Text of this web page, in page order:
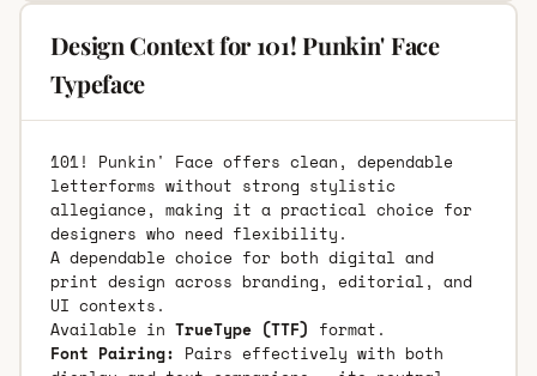
Design Context for 101! Punkin' Face
Typeface
101! Punkin' Face offers clean, dependable
letterforms without strong stylistic
allegiance, making it a practical choice for
designers who need flexibility.
A dependable choice for both digital and
print design across branding, editorial, and
UI contexts.
Available in TrueType (TTF) format.
Font Pairing: Pairs effectively with both